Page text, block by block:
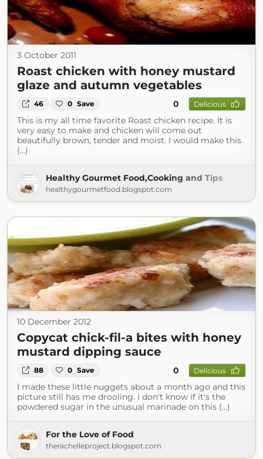
3 October 2011
Roast chicken with honey mustard
glaze and autumn vegetables
46 0 Save 0 Delicious
This is my all time favorite Roast chicken recipe. It is
very easy to make and chicken will come out
beautifully brown, tender and moist. I would make this
(...)
Healthy Gourmet Food,Cooking and Tips
healthygourmetfood.blogspot.com
10 December 2012
Copycat chick-fil-a bites with honey
mustard dipping sauce
88 0 Save 0 Delicious
I made these little nuggets about a month ago and this
picture still has me drooling. I don't know if it's the
powdered sugar in the unusual marinade on this (...)
For the Love of Food
therachelleproject.blogspot.com